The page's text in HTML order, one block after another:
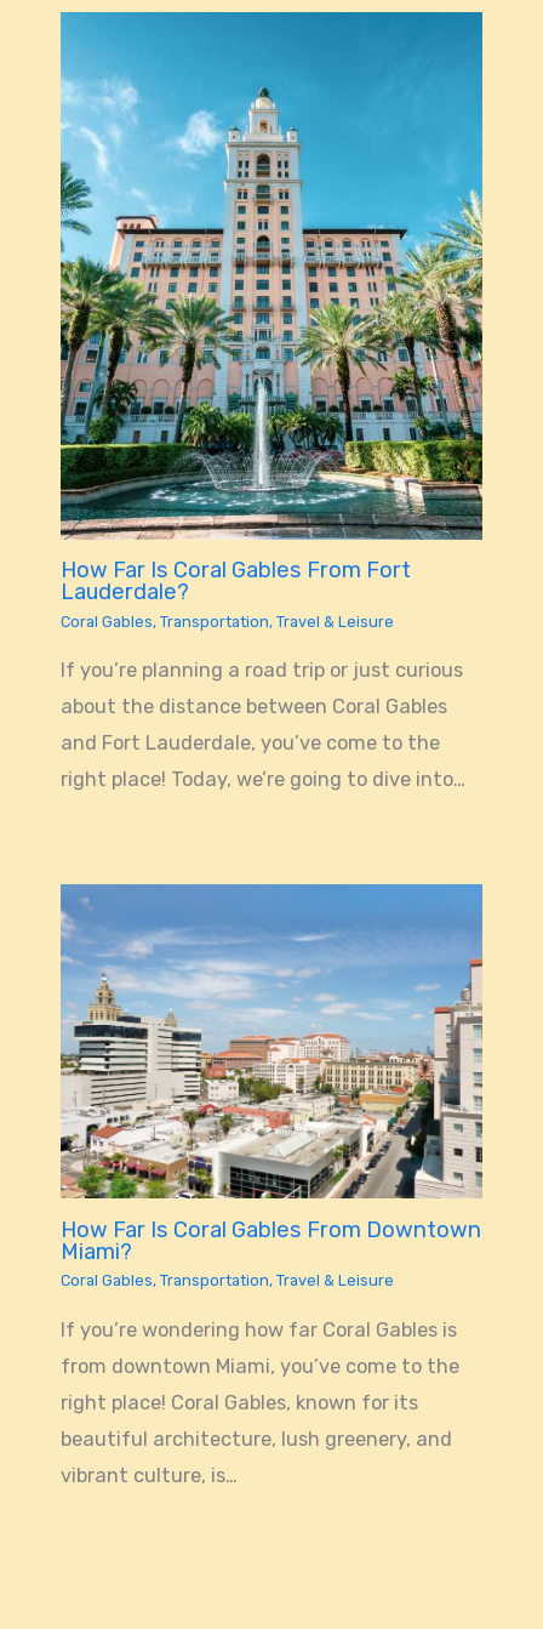
How Far Is Coral Gables From Fort
Lauderdale?
Coral Gables, Transportation, Travel & Leisure
If you’re planning a road trip or just curious
about the distance between Coral Gables
and Fort Lauderdale, you’ve come to the
right place! Today, we’re going to dive into…
How Far Is Coral Gables From Downtown
Miami?
Coral Gables, Transportation, Travel & Leisure
If you’re wondering how far Coral Gables is
from downtown Miami, you’ve come to the
right place! Coral Gables, known for its
beautiful architecture, lush greenery, and
vibrant culture, is…